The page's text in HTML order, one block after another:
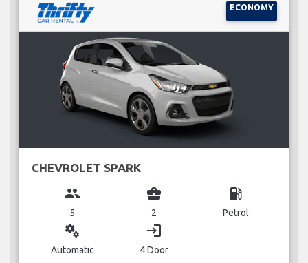
ECONOMY
CHEVROLET SPARK
group
5
business_center
2
local_gas_station
Petrol
miscellaneous_services
Automatic
login
4 Door